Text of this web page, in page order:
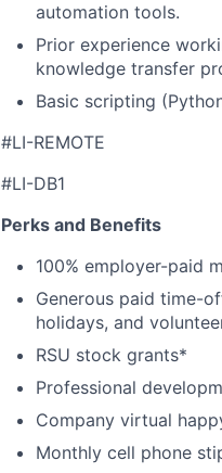
automation tools.
Prior experience
knowledge transfer
Basic scripting
#LI-REMOTE
#LI-DB1
Perks and Benefits
100% employer-paid
Generous paid time-
holidays, and
RSU stock grants*
Professional
Company virtual
Monthly cell phone